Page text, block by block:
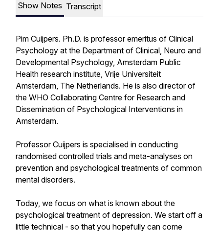
Show Notes Transcript
Pim Cuijpers. Ph.D. is professor emeritus of Clinical
Psychology at the Department of Clinical, Neuro and
Developmental Psychology, Amsterdam Public
Health research institute, Vrije Universiteit
Amsterdam, The Netherlands. He is also director of
the WHO Collaborating Centre for Research and
Dissemination of Psychological Interventions in
Amsterdam.
Professor Cuijpers is specialised in conducting
randomised controlled trials and meta-analyses on
prevention and psychological treatments of common
mental disorders.
Today, we focus on what is known about the
psychological treatment of depression. We start off a
little technical - so that you hopefully can come